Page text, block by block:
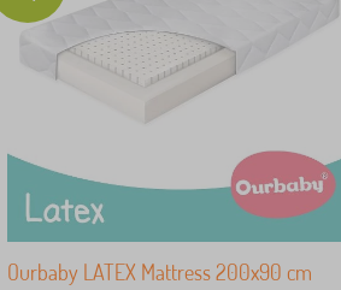
Ourbaby LATEX Mattress 200x90 cm